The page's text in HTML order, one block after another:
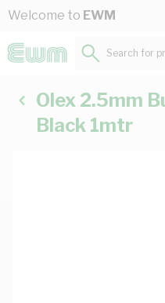
Skip to Content
Welcome to EWM
Search for
Olex 2.5mm
Black 1mtr